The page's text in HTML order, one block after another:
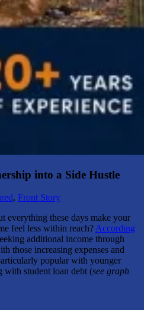
into a Side Hustle
, Front Story
everything these days make your
feel less within reach?According
additional income through
those increasing expenses and
popular with younger
with student loan debt (see graph